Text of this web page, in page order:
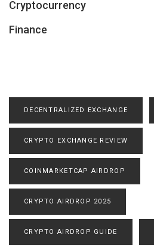
Cryptocurrency
Finance
DECENTRALIZED EXCHANGE
CRYPTO EXCHANGE REVIEW
COINMARKETCAP AIRDROP
CRYPTO AIRDROP 2025
CRYPTO AIRDROP GUIDE